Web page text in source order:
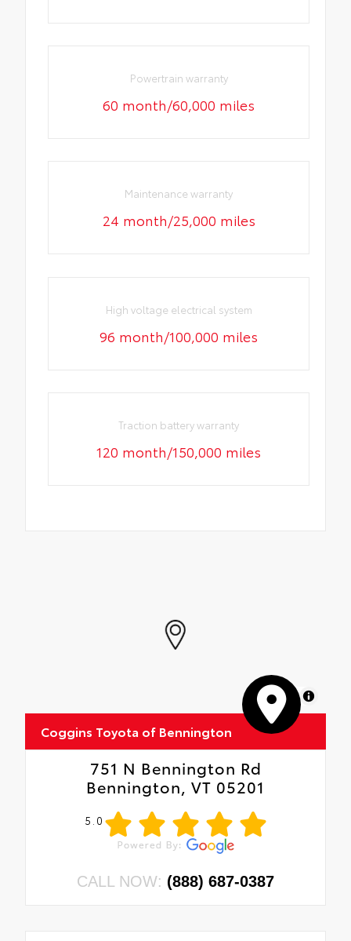
Powertrain warranty
60 month/60,000 miles
Maintenance warranty
24 month/25,000 miles
High voltage electrical system
96 month/100,000 miles
Traction battery warranty
120 month/150,000 miles
MapLibre
Coggins Toyota of Bennington
751 N Bennington Rd
Bennington, VT 05201
5.0
CALL NOW: (888) 687-0387